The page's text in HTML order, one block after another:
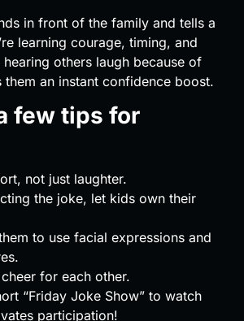
in front of the family and tells a
learning courage, timing, and
others laugh because of
an instant confidence boost.
few tips for
not just laughter.
the joke, let kids own their
to use facial expressions and
for each other.
“Friday Joke Show” to watch
participation!